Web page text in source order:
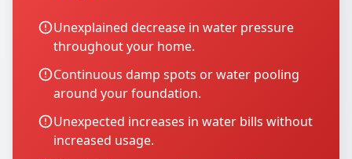
Unexplained decrease in water pressure
throughout your home.
Continuous damp spots or water pooling
around your foundation.
Unexpected increases in water bills without
increased usage.